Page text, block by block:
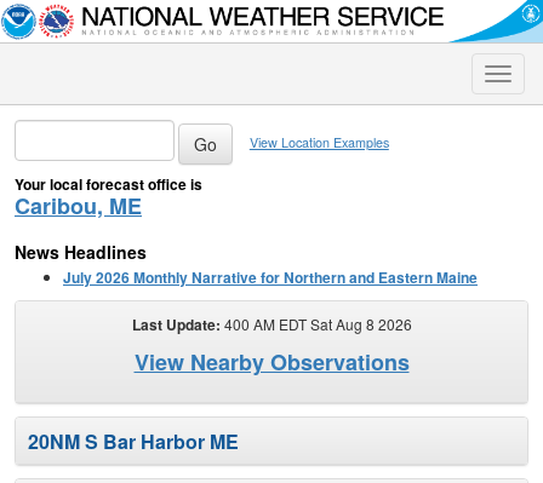
Toggle
View Location Examples
Your local forecast office is
Caribou, ME
News Headlines
July 2026 Monthly Narrative for Northern and Eastern Maine
Last Update: 400 AM EDT Sat Aug 8 2026
View Nearby Observations
20NM S Bar Harbor ME